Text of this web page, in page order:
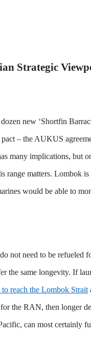
Strategic
new ‘Shortfin
– the AUKUS
many implications, but
range matters. Lombok
would be able to
not need to be refueled
the same longevity. If
reach the Lombok Strait
the RAN, then longer
can most certainly